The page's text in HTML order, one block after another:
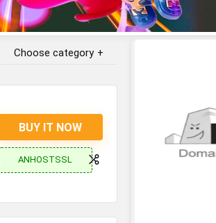
Choose category
BUY IT NOW
ANHOSTSSL